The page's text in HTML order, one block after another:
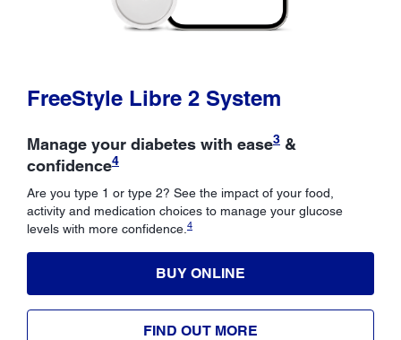
FreeStyle Libre 2 System
Manage your diabetes with ease3 &
confidence4
Are you type 1 or type 2? See the impact of your food,
activity and medication choices to manage your glucose
levels with more confidence. 4
BUY ONLINE
FIND OUT MORE